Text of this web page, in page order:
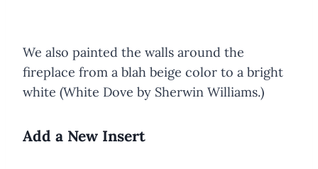
We also painted the walls around the
fireplace from a blah beige color to a bright
white (White Dove by Sherwin Williams.)
Add a New Insert